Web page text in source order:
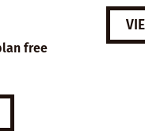
free